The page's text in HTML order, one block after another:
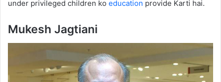
under privileged children ko education provide Karti hai.
Mukesh Jagtiani